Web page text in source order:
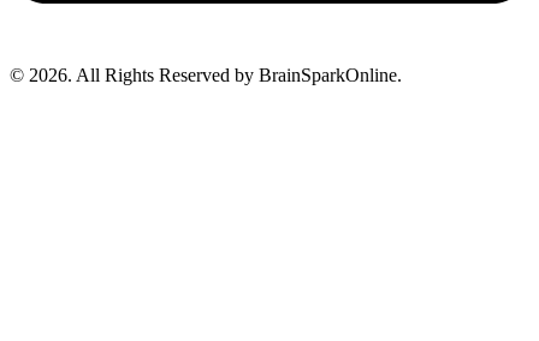
© 2026. All Rights Reserved by BrainSparkOnline.